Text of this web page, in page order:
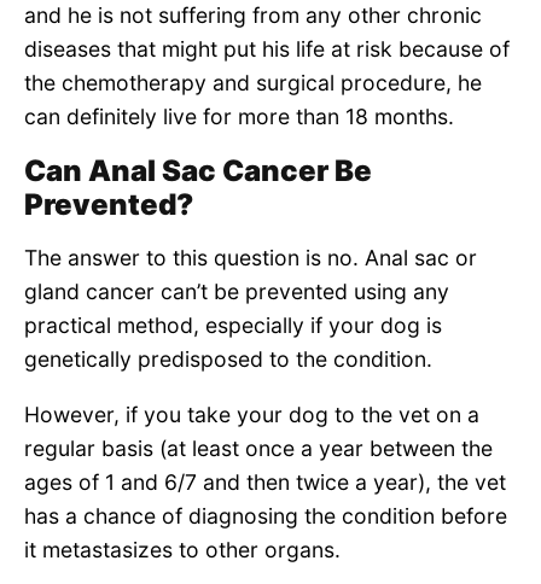
and he is not suffering from any other chronic
diseases that might put his life at risk because of
the chemotherapy and surgical procedure, he
can definitely live for more than 18 months.
Can Anal Sac Cancer Be
Prevented?
The answer to this question is no. Anal sac or
gland cancer can’t be prevented using any
practical method, especially if your dog is
genetically predisposed to the condition.
However, if you take your dog to the vet on a
regular basis (at least once a year between the
ages of 1 and 6/7 and then twice a year), the vet
has a chance of diagnosing the condition before
it metastasizes to other organs.